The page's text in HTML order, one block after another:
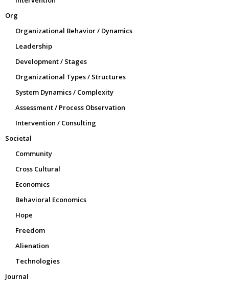
Org
Organizational Behavior / Dynamics
Leadership
Development / Stages
Organizational Types / Structures
System Dynamics / Complexity
Assessment / Process Observation
Intervention / Consulting
Societal
Community
Cross Cultural
Economics
Behavioral Economics
Hope
Freedom
Alienation
Technologies
Journal